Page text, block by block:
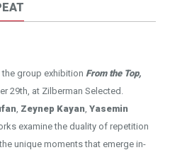
group exhibition From the Top,
29th, at Zilberman Selected.
, Zeynep Kayan, Yasemin
examine the duality of repetition
unique moments that emerge in-